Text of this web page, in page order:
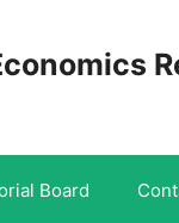
Board